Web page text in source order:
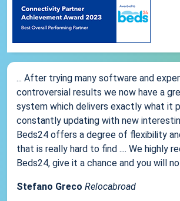
... After trying many software and
controversial results we now have a
system which delivers exactly what it
constantly updating with new
Beds24 offers a degree of flexibility
that is really hard to find .... We highly
Beds24, give it a chance and you will
Stefano Greco Relocabroad